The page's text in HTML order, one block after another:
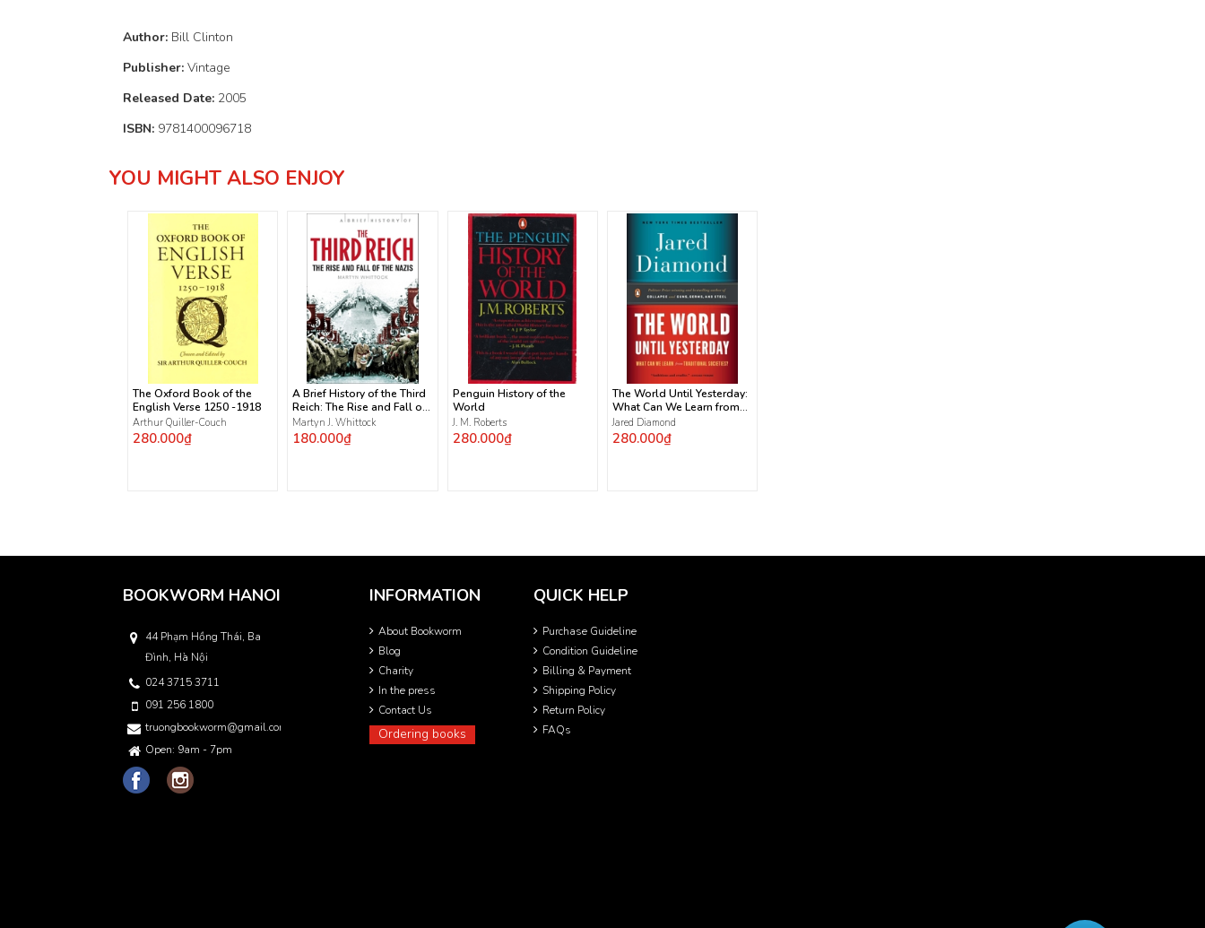
Author: Bill Clinton
Publisher: Vintage
Released Date: 2005
ISBN: 9781400096718
YOU MIGHT ALSO ENJOY
The Oxford Book of the
English Verse 1250 -1918
Arthur Quiller-Couch
280.000₫
A Brief History of the Third
Reich: The Rise and Fall of
the Nazis
Martyn J. Whittock
180.000₫
Penguin History of the
World
J. M. Roberts
280.000₫
The World Until Yesterday:
What Can We Learn from
Traditional Societies?
Jared Diamond
280.000₫
BOOKWORM HANOI
44 Phạm Hồng Thái, Ba
Đình, Hà Nội
024 3715 3711
091 256 1800
truongbookworm@gmail.com
Open: 9am - 7pm
INFORMATION
About Bookworm
Blog
Charity
In the press
Contact Us
Ordering books
QUICK HELP
Purchase Guideline
Condition Guideline
Billing & Payment
Shipping Policy
Return Policy
FAQs